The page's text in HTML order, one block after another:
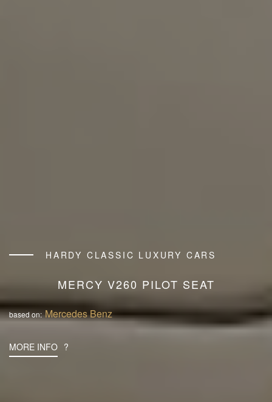
HARDY CLASSIC LUXURY CARS
MERCY V260 PILOT SEAT
based on: Mercedes Benz
MORE INFO ?